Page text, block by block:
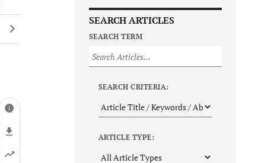
SEARCH ARTICLES
SEARCH TERM
SEARCH CRITERIA:
ARTICLE TYPE: